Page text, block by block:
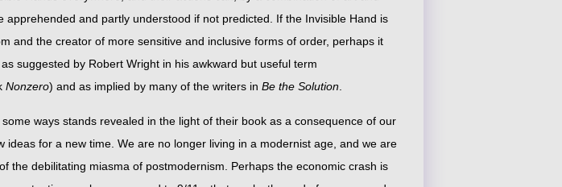
apprehended and partly understood if not predicted. If the Invisible Hand is
and the creator of more sensitive and inclusive forms of order, perhaps it
suggested by Robert Wright in his awkward but useful term
Nonzero) and as implied by many of the writers in Be the Solution
ways stands revealed in the light of their book as a consequence of our
ideas for a new time. We are no longer living in a modernist age, and we are
the debilitating miasma of postmodernism. Perhaps the economic crash is